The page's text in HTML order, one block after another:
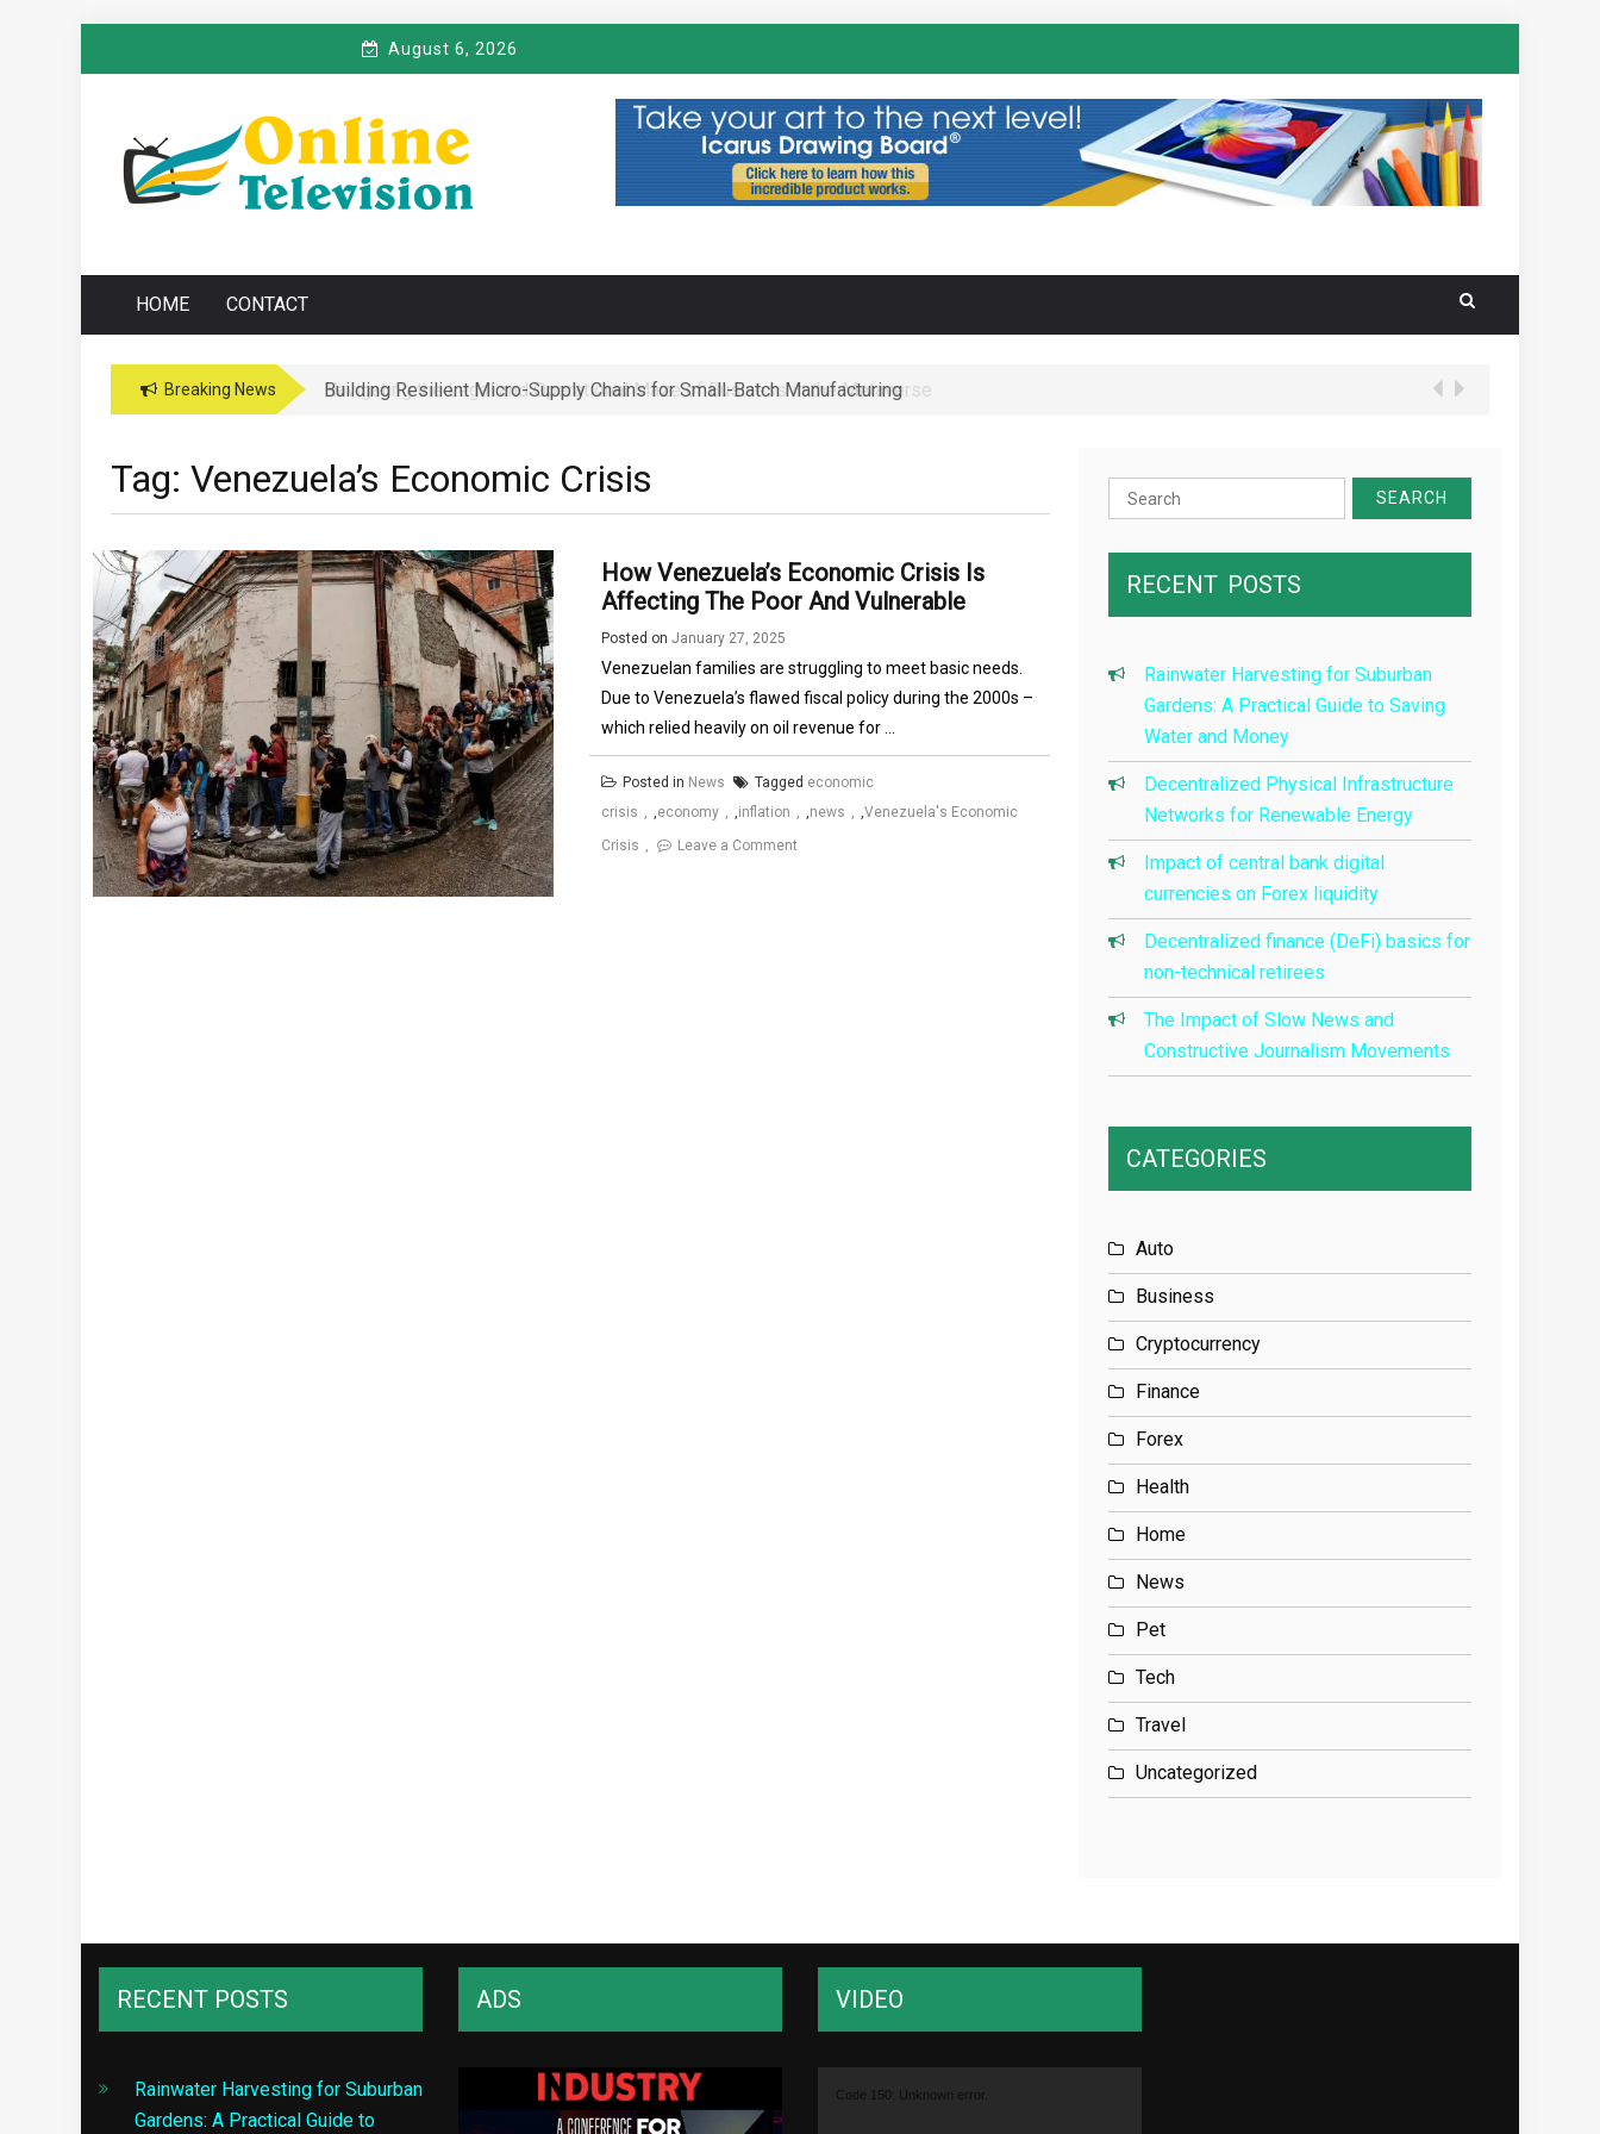
August 6, 2026
ONLINE TELEVISION
Online News Blog
HOME CONTACT
Breaking News Building Resilient Micro-Supply Chains for Small-Batch Manufacturing
Navigating the Legal and Operational Maze of Business in the Metaverse
Tag: Venezuela’s Economic Crisis
How Venezuela’s Economic Crisis Is
Affecting The Poor And Vulnerable
Posted onJanuary 27, 2025
Venezuelan families are struggling to meet basic needs.
Due to Venezuela’s flawed fiscal policy during the 2000s –
which relied heavily on oil revenue for ...
Posted in News Tagged economic
crisis
,economy ,inflation ,news ,Venezuela's Economic
Crisis
Leave a Comment
Search
for:
RECENT POSTS
Rainwater Harvesting for Suburban
Gardens: A Practical Guide to Saving
Water and Money
Decentralized Physical Infrastructure
Networks for Renewable Energy
Impact of central bank digital
currencies on Forex liquidity
Decentralized finance (DeFi) basics for
non-technical retirees
The Impact of Slow News and
Constructive Journalism Movements
CATEGORIES
Auto
Business
Cryptocurrency
Finance
Forex
Health
Home
News
Pet
Tech
Travel
Uncategorized
RECENT POSTS
Rainwater Harvesting for Suburban
Gardens: A Practical Guide to
ADS VIDEO
Code 150: Unknown error.